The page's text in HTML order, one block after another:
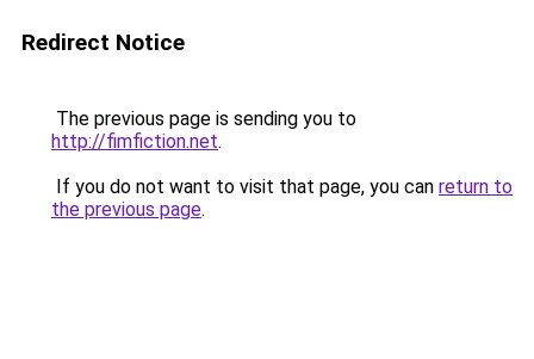
Redirect Notice
The previous page is sending you to
http://fimfiction.net.
If you do not want to visit that page, you can return to
the previous page.